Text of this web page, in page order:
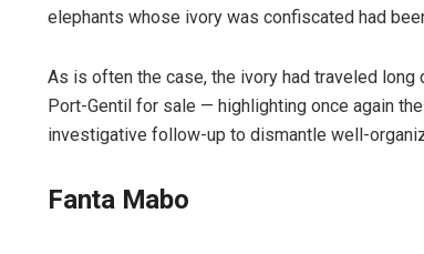
elephants whose ivory was confiscated had
As is often the case, the ivory had traveled
Port-Gentil for sale — highlighting once again
investigative follow-up to dismantle well-
Fanta Mabo